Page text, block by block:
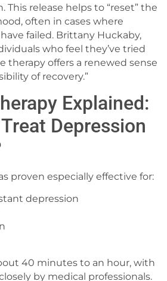
release helps to “reset” the
often in cases where
failed. Brittany Huckaby,
who feel they’ve tried
therapy offers a renewed sense
of recovery.”
Explained:
Depression
proven especially effective for:
depression
40 minutes to an hour, with
by medical professionals.